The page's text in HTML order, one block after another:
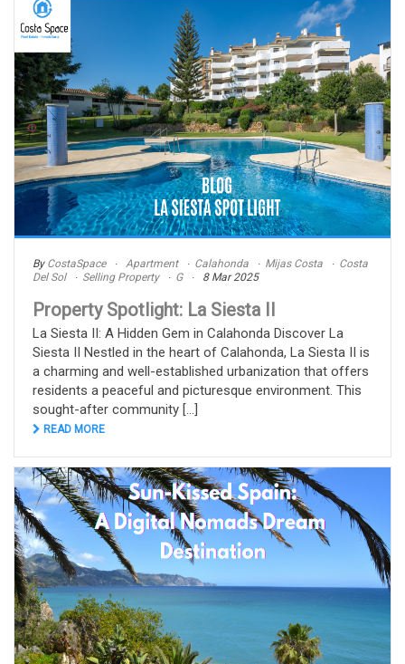
By CostaSpace Apartment Calahonda Mijas Costa
Costa
Del Sol
Selling Property G 8 Mar 2025
Property Spotlight: La Siesta II
La Siesta II: A Hidden Gem in Calahonda Discover La
Siesta II Nestled in the heart of Calahonda, La Siesta II is
a charming and well-established urbanization that offers
residents a peaceful and picturesque environment. This
sought-after community [...]
READ MORE